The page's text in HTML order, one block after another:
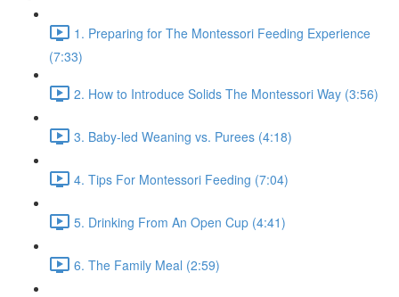
1. Preparing for The Montessori Feeding Experience
(7:33)
2. How to Introduce Solids The Montessori Way (3:56)
3. Baby-led Weaning vs. Purees (4:18)
4. Tips For Montessori Feeding (7:04)
5. Drinking From An Open Cup (4:41)
6. The Family Meal (2:59)